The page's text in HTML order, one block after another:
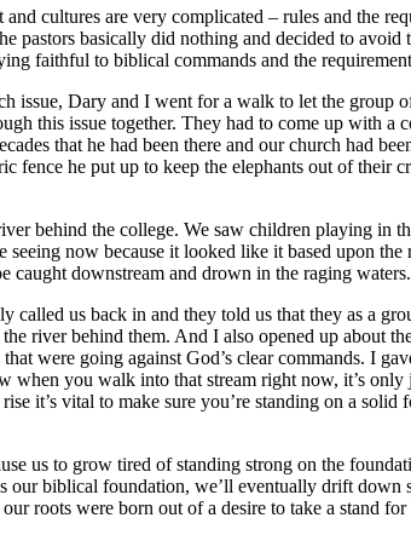
cultures are very complicated – rules and the
pastors basically did nothing and decided to
faithful to biblical commands and the
issue, Dary and I went for a walk to let the group
this issue together. They had to come up with
that he had been there and our church had
he put up to keep the elephants out of their
behind the college. We saw children playing in
now because it looked like it based upon
caught downstream and drown in the raging waters.
called us back in and they told us that they as a
river behind them. And I also opened up about
were going against God’s clear commands. I
you walk into that stream right now, it’s
it’s vital to make sure you’re standing on a
us to grow tired of standing strong on the
our biblical foundation, we’ll eventually drift
roots were born out of a desire to take a stand